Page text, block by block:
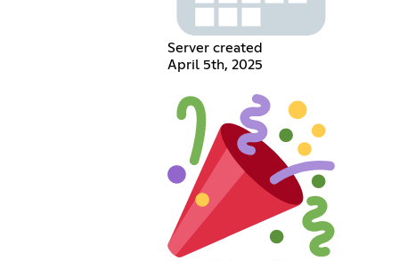
Server created
April 5th, 2025